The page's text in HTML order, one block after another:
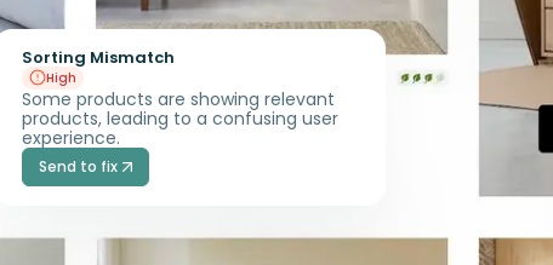
Sorting Mismatch
High
Some products are showing relevant
products, leading to a confusing user
experience.
Send to fix